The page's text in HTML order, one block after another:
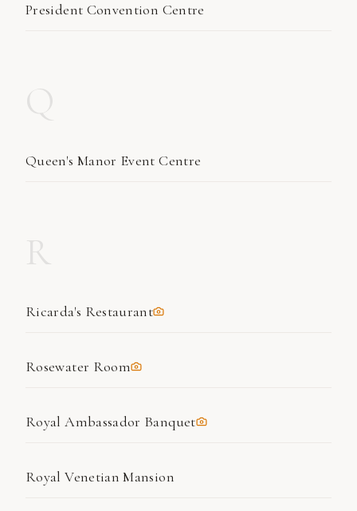
President Convention Centre
Queen's Manor Event Centre
Ricarda's Restaurant
Rosewater Room
Royal Ambassador Banquet
Royal Venetian Mansion